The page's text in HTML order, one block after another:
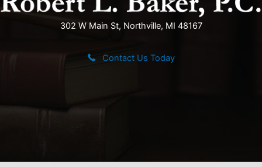
302 W Main St, Northville, MI 48167
Contact Us Today